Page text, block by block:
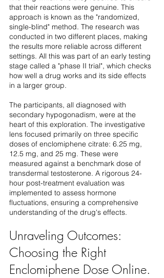
that their reactions were genuine. This
approach is known as the "randomized,
single-blind" method. The research was
conducted in two different places, making
the results more reliable across different
settings. All this was part of an early testing
stage called a "phase II trial", which checks
how well a drug works and its side effects
in a larger group.
The participants, all diagnosed with
secondary hypogonadism, were at the
heart of this exploration. The investigative
lens focused primarily on three specific
doses of enclomiphene citrate: 6.25 mg,
12.5 mg, and 25 mg. These were
measured against a benchmark dose of
transdermal testosterone. A rigorous 24-
hour post-treatment evaluation was
implemented to assess hormone
fluctuations, ensuring a comprehensive
understanding of the drug's effects.
Unraveling Outcomes:
Choosing the Right
Enclomiphene Dose Online.